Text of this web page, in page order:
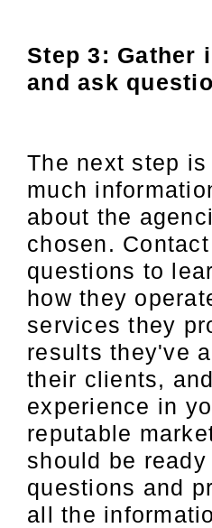
Step 3: Gather
and ask
The next step
much
about the
chosen.
questions to
how they
services they
results they've
their clients,
experience in
reputable
should be
questions and
all the